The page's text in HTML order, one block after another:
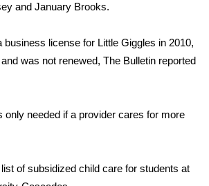
Information
Awards 2026
and January Brooks.
business license for Little Giggles in 2010,
was not renewed, The Bulletin reported
only needed if a provider cares for more
of subsidized child care for students at